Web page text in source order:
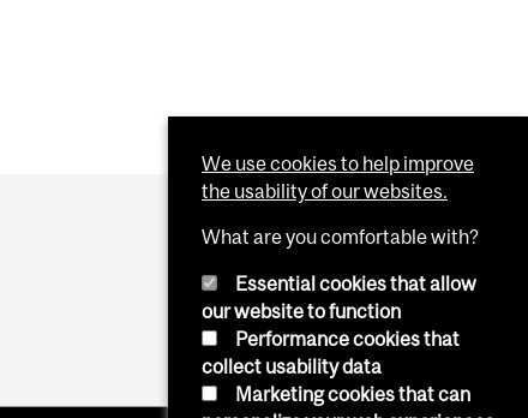
We use cookies to help improve
the usability of our websites.
What are you comfortable with?
Essential cookies that allow
our website to function
Performance cookies that
collect usability data
Marketing cookies that can